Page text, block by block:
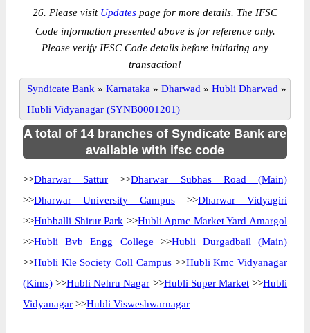
26. Please visit Updates page for more details. The IFSC
Code information presented above is for reference only.
Please verify IFSC Code details before initiating any
transaction!
Syndicate Bank » Karnataka » Dharwad » Hubli Dharwad »
Hubli Vidyanagar (SYNB0001201)
A total of 14 branches of Syndicate Bank are
available with ifsc code
>>Dharwar Sattur >>Dharwar Subhas Road (Main)
>>Dharwar University Campus >>Dharwar Vidyagiri
>>Hubballi Shirur Park >>Hubli Apmc Market Yard Amargol
>>Hubli Bvb Engg College >>Hubli Durgadbail (Main)
>>Hubli Kle Society Coll Campus>>Hubli Kmc Vidyanagar
(Kims) >>Hubli Nehru Nagar >>Hubli Super Market>>Hubli
Vidyanagar >>Hubli Visweshwarnagar